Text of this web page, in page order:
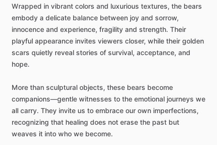
Wrapped in vibrant colors and luxurious textures, the bears
embody a delicate balance between joy and sorrow,
innocence and experience, fragility and strength. Their
playful appearance invites viewers closer, while their golden
scars quietly reveal stories of survival, acceptance, and
hope.
More than sculptural objects, these bears become
companions—gentle witnesses to the emotional journeys we
all carry. They invite us to embrace our own imperfections,
recognizing that healing does not erase the past but
weaves it into who we become.